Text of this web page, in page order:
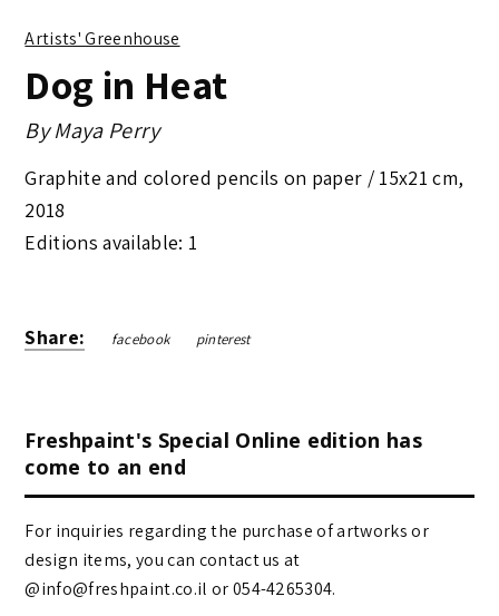
Artists' Greenhouse
Dog in Heat
ByMaya Perry
Graphite and colored pencils on paper / 15x21 cm,
2018
Editions available: 1
Share: facebook pinterest
Freshpaint's Special Online edition has
come to an end
For inquiries regarding the purchase of artworks or
design items, you can contact us at
@info@freshpaint.co.il‏ or 054-4265304.